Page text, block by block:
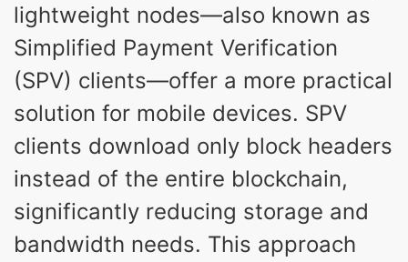
lightweight nodes—also known as
Simplified Payment Verification
(SPV) clients—offer a more practical
solution for mobile devices. SPV
clients download only block headers
instead of the entire blockchain,
significantly reducing storage and
bandwidth needs. This approach